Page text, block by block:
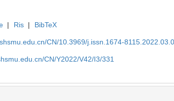
| Ris | BibTeX
CN/10.3969/j.issn.1674-
CN/Y2022/V42/I3/331